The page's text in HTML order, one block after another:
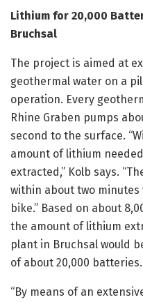
Lithium for 20,000
Bruchsal
The project is aimed at
geothermal water on a
operation. Every
Rhine Graben pumps
second to the surface.
amount of lithium
extracted,” Kolb says.
within about two
bike.” Based on about
the amount of lithium
plant in Bruchsal would
of about 20,000 batteries.
“By means of an